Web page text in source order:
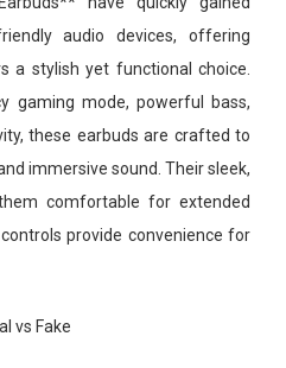
audio devices, offering
a stylish yet functional choice.
gaming mode, powerful bass,
these earbuds are crafted to
immersive sound. Their sleek,
comfortable for extended
provide convenience for
vs Fake